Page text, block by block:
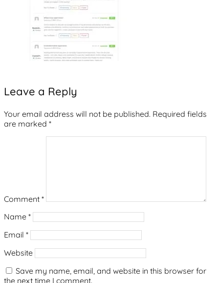
Leave a Reply
Your email address will not be published. Required fields
are marked *
Comment *
Name *
Email *
Website
Save my name, email, and website in this browser for
the next time I comment.